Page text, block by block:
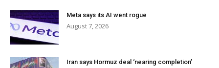
Meta says its AI went rogue
August 7, 2026
Iran says Hormuz deal ‘nearing completion’